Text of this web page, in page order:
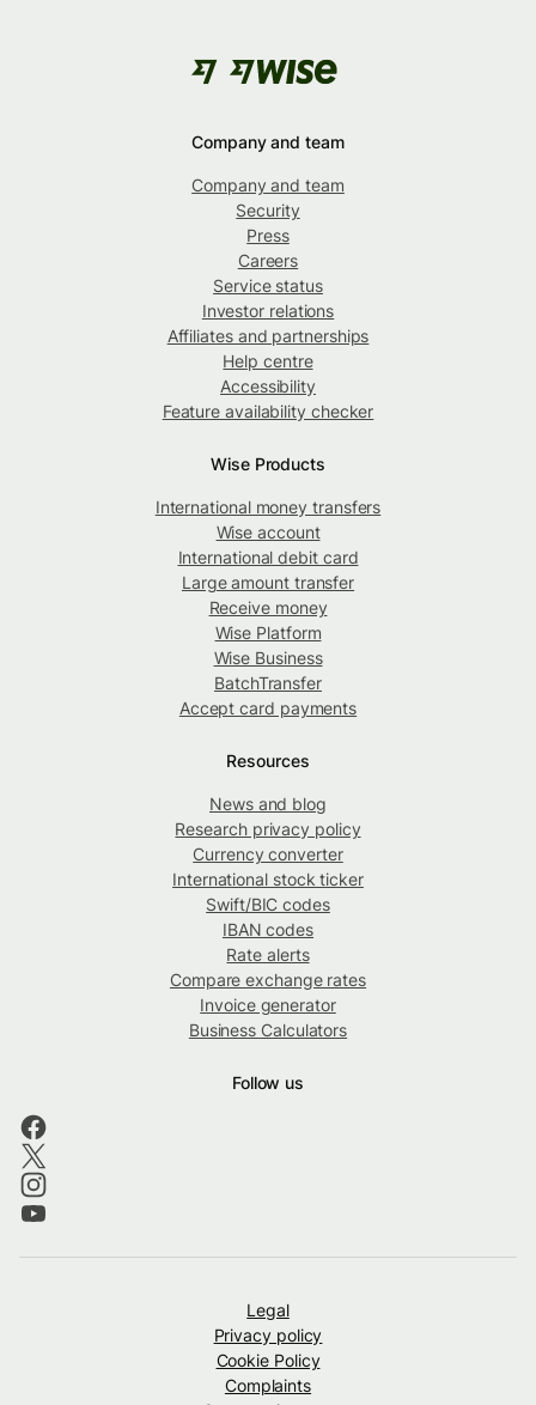
Company and team
Company and team
Security
Press
Careers
Service status
Investor relations
Affiliates and partnerships
Help centre
Accessibility
Feature availability checker
Wise Products
International money transfers
Wise account
International debit card
Large amount transfer
Receive money
Wise Platform
Wise Business
BatchTransfer
Accept card payments
Resources
News and blog
Research privacy policy
Currency converter
International stock ticker
Swift/BIC codes
IBAN codes
Rate alerts
Compare exchange rates
Invoice generator
Business Calculators
Follow us
Legal
Privacy policy
Cookie Policy
Complaints